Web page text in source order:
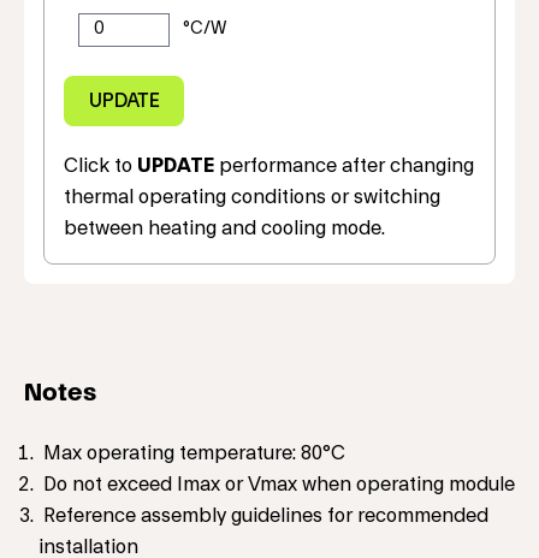
Click to UPDATE performance after changing
thermal operating conditions or switching
between heating and cooling mode.
Notes
Max operating temperature: 80°C
Do not exceed Imax or Vmax when operating module
Reference assembly guidelines for recommended
installation